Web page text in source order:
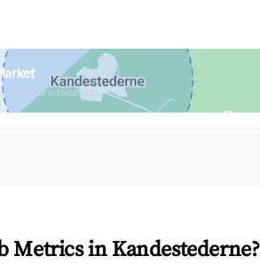
an interactive map
Metrics in Kandestederne?